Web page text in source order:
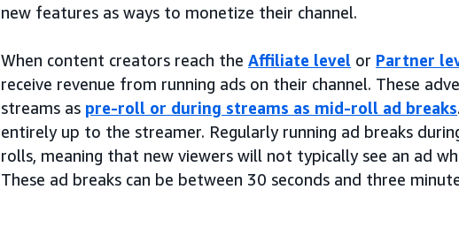
new features as ways to monetize their channel.
When content creators reach the Affiliate level or Partner
receive revenue from running ads on their channel. These
streams as pre-roll or during streams as mid-roll ad breaks
entirely up to the streamer. Regularly running ad breaks
rolls, meaning that new viewers will not typically see an ad
These ad breaks can be between 30 seconds and three